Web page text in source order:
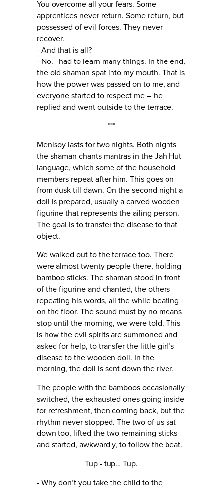
You overcome all your fears. Some
apprentices never return. Some return, but
possessed of evil forces. They never
recover.
- And that is all?
- No. I had to learn many things. In the end,
the old shaman spat into my mouth. That is
how the power was passed on to me, and
everyone started to respect me – he
replied and went outside to the terrace.
***
Menisoy lasts for two nights. Both nights
the shaman chants mantras in the Jah Hut
language, which some of the household
members repeat after him. This goes on
from dusk till dawn. On the second night a
doll is prepared, usually a carved wooden
figurine that represents the ailing person.
The goal is to transfer the disease to that
object.
We walked out to the terrace too. There
were almost twenty people there, holding
bamboo sticks. The shaman stood in front
of the figurine and chanted, the others
repeating his words, all the while beating
on the floor. The sound must by no means
stop until the morning, we were told. This
is how the evil spirits are summoned and
asked for help, to transfer the little girl’s
disease to the wooden doll. In the
morning, the doll is sent down the river.
The people with the bamboos occasionally
switched, the exhausted ones going inside
for refreshment, then coming back, but the
rhythm never stopped. The two of us sat
down too, lifted the two remaining sticks
and started, awkwardly, to follow the beat.
Tup - tup… Tup.
- Why don’t you take the child to the